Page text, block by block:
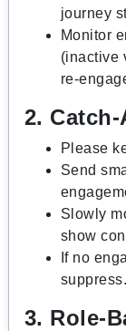
journey
Monitor
(inactive
re-
2.
Please
Send
Slowly
show
If no
suppress.
3. Role-